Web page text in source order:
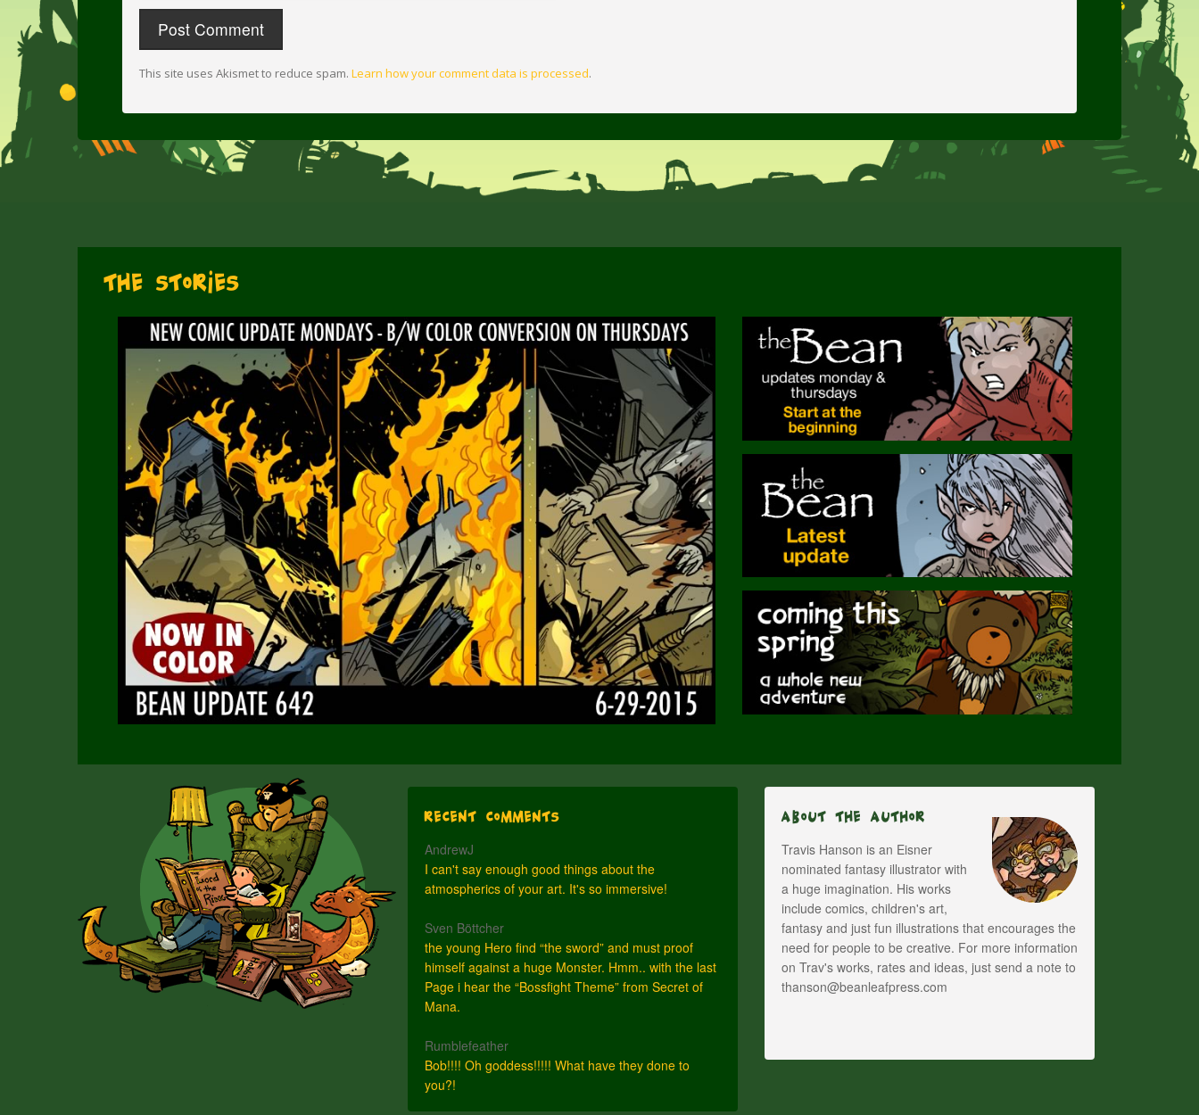
This site uses Akismet to reduce spam. Learn how your comment data is processed.
The Stories
Recent Comments
AndrewJ
I can't say enough good things about the
atmospherics of your art. It's so immersive!
Sven Böttcher
the young Hero find “the sword” and must proof
himself against a huge Monster. Hmm.. with the last
Page i hear the “Bossfight Theme” from Secret of
Mana.
Rumblefeather
Bob!!!! Oh goddess!!!!! What have they done to
you?!
About The Author
Travis Hanson is an Eisner
nominated fantasy illustrator with
a huge imagination. His works
include comics, children's art,
fantasy and just fun illustrations that encourages the
need for people to be creative. For more information
on Trav's works, rates and ideas, just send a note to
thanson@beanleafpress.com